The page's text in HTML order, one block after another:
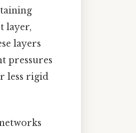
layer,
layers
pressures
less rigid